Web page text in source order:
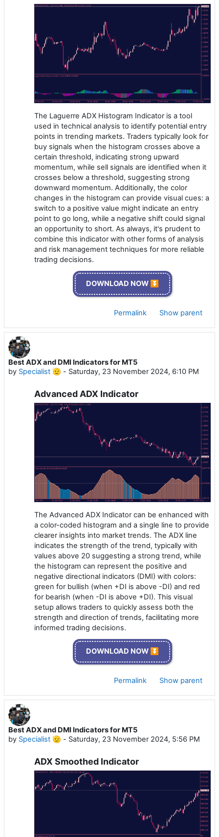
The Laguerre ADX Histogram Indicator is a tool
used in technical analysis to identify potential entry
points in trending markets. Traders typically look for
buy signals when the histogram crosses above a
certain threshold, indicating strong upward
momentum, while sell signals are identified when it
crosses below a threshold, suggesting strong
downward momentum. Additionally, the color
changes in the histogram can provide visual cues: a
switch to a positive value might indicate an entry
point to go long, while a negative shift could signal
an opportunity to short. As always, it's prudent to
combine this indicator with other forms of analysis
and risk management techniques for more reliable
trading decisions.
DOWNLOAD NOW ⏬
Permalink Show parent
Best ADX and DMI Indicators for MT5
by Specialist 🫡 - Saturday, 23 November 2024, 6:10 PM
Advanced ADX Indicator
The Advanced ADX Indicator can be enhanced with
a color-coded histogram and a single line to provide
clearer insights into market trends. The ADX line
indicates the strength of the trend, typically with
values above 20 suggesting a strong trend, while
the histogram can represent the positive and
negative directional indicators (DMI) with colors:
green for bullish (when +DI is above -DI) and red
for bearish (when -DI is above +DI). This visual
setup allows traders to quickly assess both the
strength and direction of trends, facilitating more
informed trading decisions.
DOWNLOAD NOW ⏬
Permalink Show parent
Best ADX and DMI Indicators for MT5
by Specialist 🫡 - Saturday, 23 November 2024, 5:56 PM
ADX Smoothed Indicator